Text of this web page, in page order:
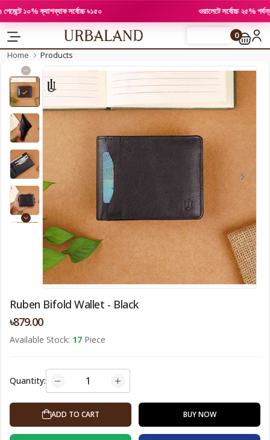
১০% ক্যাশব্যাক সর্বোচ্চ ৳১৫০ ওয়ালেটে সর্বোচ্চ ২৫% পর্যন্ত
0
Home
Products
Ruben Bifold Wallet - Black
৳879.00
Available Stock: 17 Piece
Quantity:
ADD TO CART BUY NOW